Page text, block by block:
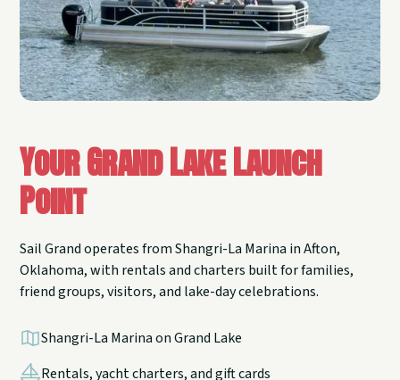
Your Grand Lake Launch
Point
Sail Grand operates from Shangri-La Marina in Afton,
Oklahoma, with rentals and charters built for families,
friend groups, visitors, and lake-day celebrations.
Shangri-La Marina on Grand Lake
Rentals, yacht charters, and gift cards